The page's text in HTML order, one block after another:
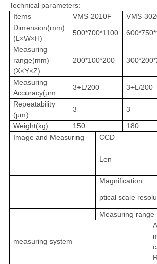
Technical parameters:
Items
VMS-2010F VMS-
Dimension(mm)
(L×W×H)
500*700*1100
Measuring
range(mm)
(X×Y×Z)
200*100*200
Measuring
Accuracy(μm
3+L/200 3+L/200
Repeatability
(μm)
3 3
Weight(kg) 150 180
Image and Measuring
CCD
Len
Magnification
ptical scale
Measuring range
measuring system